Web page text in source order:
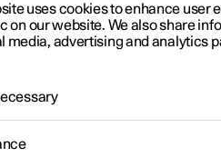
a
a phone to the car with Bluetooth
and play back media, for
uses cookies to enhance user
on our website. We also share
media, advertising and analytics